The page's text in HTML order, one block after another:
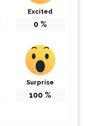
Excited
0 %
Surprise
100 %